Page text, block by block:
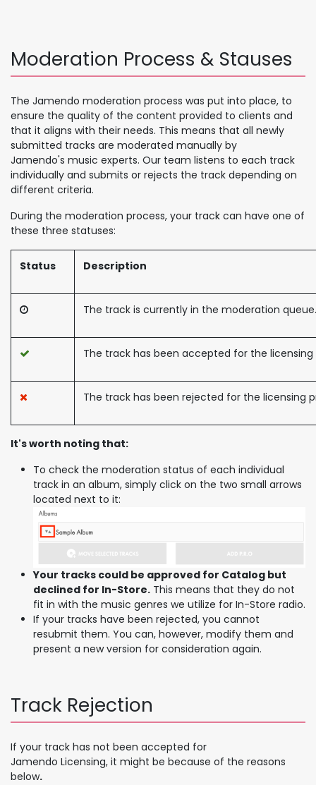
Moderation Process & Stauses
The Jamendo moderation process was put into place, to
ensure the quality of the content provided to clients and
that it aligns with their needs. This means that all newly
submitted tracks are moderated manually by
Jamendo's music experts. Our team listens to each track
individually and submits or rejects the track depending on
different criteria.
During the moderation process, your track can have one of
these three statuses:
Status Description
The track is currently in the moderation queue.
The track has been accepted for the licensing
The track has been rejected for the licensing
It's worth noting that:
To check the moderation status of each individual
track in an album, simply click on the two small arrows
located next to it:
Your tracks could be approved for Catalog but
declined for In-Store. This means that they do not
fit in with the music genres we utilize for In-Store radio.
If your tracks have been rejected, you cannot
resubmit them. You can, however, modify them and
present a new version for consideration again.
Track Rejection
If your track has not been accepted for
Jamendo Licensing, it might be because of the reasons
below.